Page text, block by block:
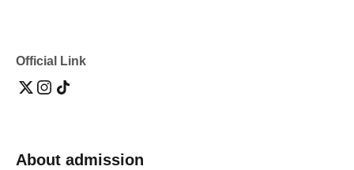
Official Link
About admission